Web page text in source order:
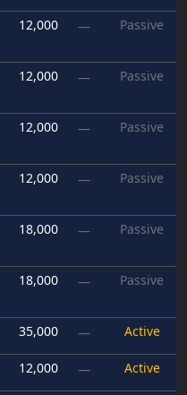
12,000 — Passive
12,000 — Passive
12,000 — Passive
12,000 — Passive
18,000 — Passive
18,000 — Passive
35,000 — Active
12,000 — Active